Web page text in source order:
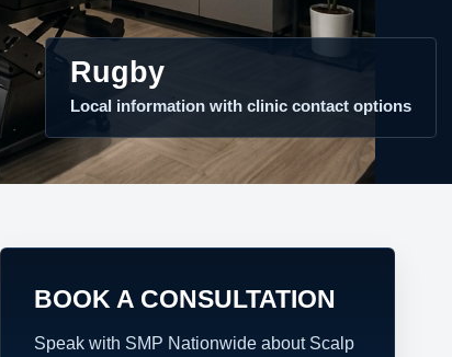
Rugby
Local information with clinic contact options
BOOK A CONSULTATION
Speak with SMP Nationwide about Scalp